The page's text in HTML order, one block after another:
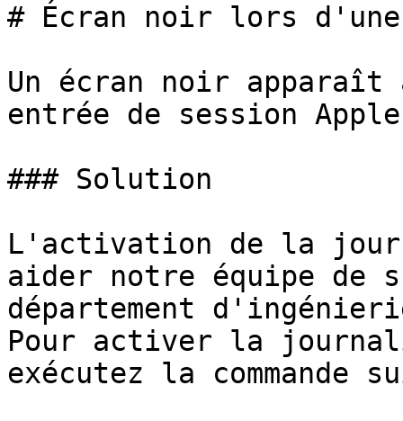
# Écran noir lors d'une
Un écran noir apparaît
entrée de session Apple
### Solution
L'activation de la
aider notre équipe de
département
Pour activer la
exécutez la commande